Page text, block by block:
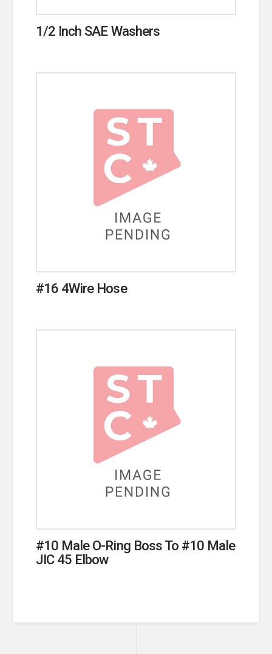
1/2 Inch SAE Washers
#16 4Wire Hose
#10 Male O-Ring Boss To #10 Male
JIC 45 Elbow